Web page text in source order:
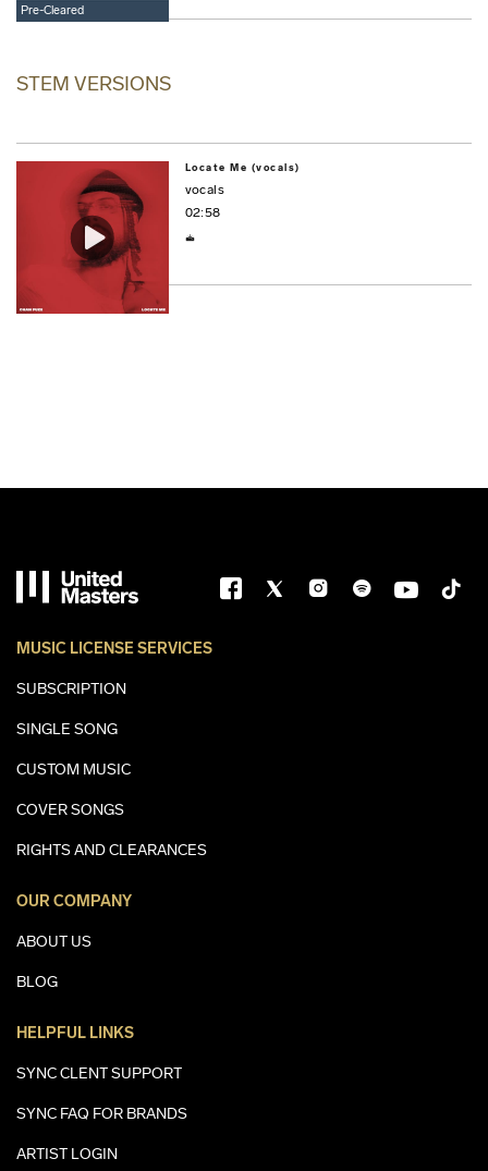
Pre-Cleared
STEM VERSIONS
Locate Me (vocals)
vocals
02:58
MUSIC LICENSE SERVICES
SUBSCRIPTION
SINGLE SONG
CUSTOM MUSIC
COVER SONGS
RIGHTS AND CLEARANCES
OUR COMPANY
ABOUT US
BLOG
HELPFUL LINKS
SYNC CLENT SUPPORT
SYNC FAQ FOR BRANDS
ARTIST LOGIN